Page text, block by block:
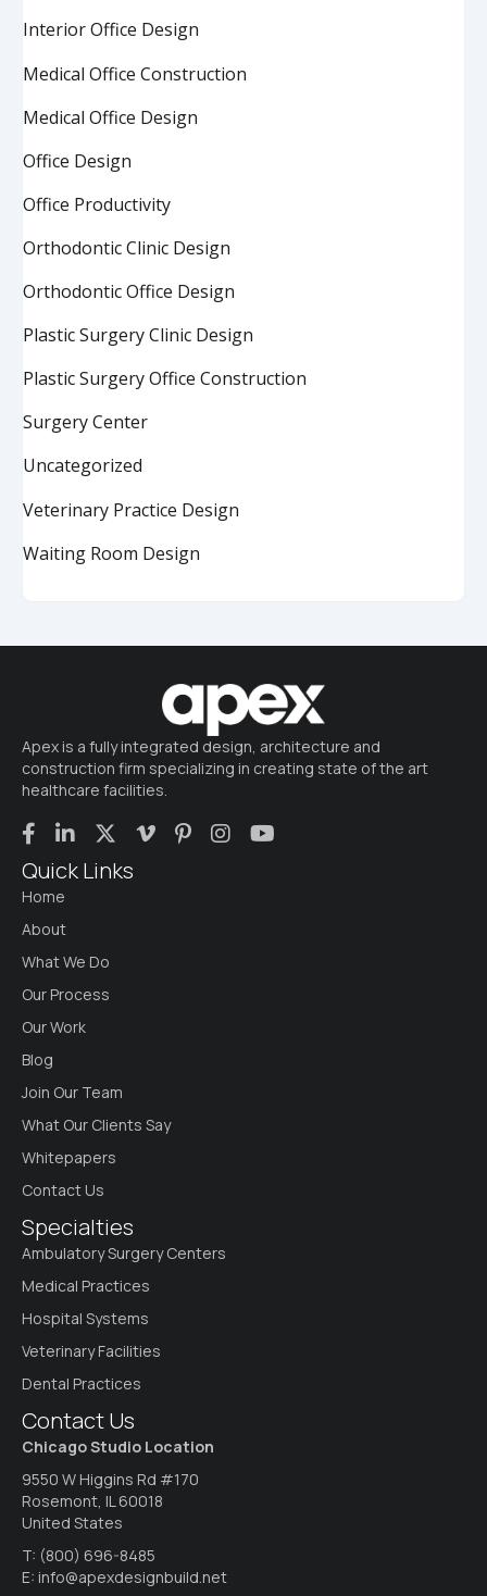
Interior Office Design
Medical Office Construction
Medical Office Design
Office Design
Office Productivity
Orthodontic Clinic Design
Orthodontic Office Design
Plastic Surgery Clinic Design
Plastic Surgery Office Construction
Surgery Center
Uncategorized
Veterinary Practice Design
Waiting Room Design
Apex is a fully integrated design, architecture and
construction firm specializing in creating state of the art
healthcare facilities.
Quick Links
Home
About
What We Do
Our Process
Our Work
Blog
Join Our Team
What Our Clients Say
Whitepapers
Contact Us
Specialties
Ambulatory Surgery Centers
Medical Practices
Hospital Systems
Veterinary Facilities
Dental Practices
Contact Us
Chicago Studio Location
9550 W Higgins Rd #170
Rosemont, IL 60018
United States
T: (800) 696-8485
E: info@apexdesignbuild.net